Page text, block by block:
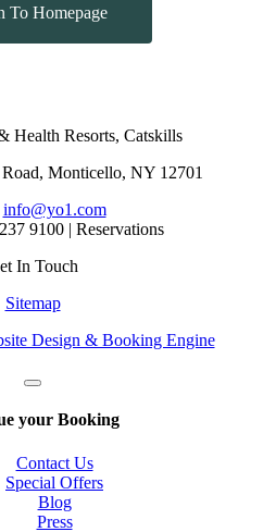
To Homepage
Health Resorts, Catskills
Monticello, NY 12701
info@yo1.com
9100 | Reservations
In Touch
Sitemap
Design & Booking Engine
your Booking
Contact Us
Special Offers
Blog
Press